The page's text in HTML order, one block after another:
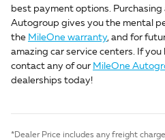
best payment options. Purchasing
Autogroup gives you the mental
the MileOne warranty, and for
amazing car service centers. If
contact any of our MileOne
dealerships today!
*Dealer Price includes any freight